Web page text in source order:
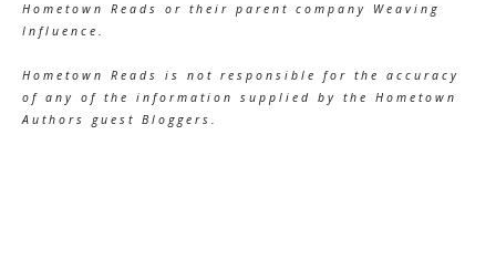
Hometown Reads or their parent company Weaving
Influence.
Hometown Reads is not responsible for the accuracy
of any of the information supplied by the Hometown
Authors guest Bloggers.